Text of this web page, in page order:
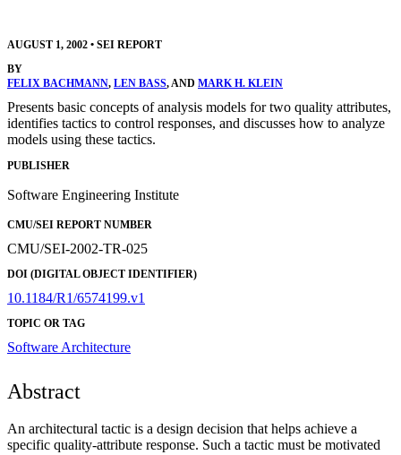
AUGUST 1, 2002 • SEI REPORT
BY
FELIX BACHMANN, LEN BASS, AND MARK H. KLEIN
Presents basic concepts of analysis models for two quality attributes,
identifies tactics to control responses, and discusses how to analyze
models using these tactics.
PUBLISHER
Software Engineering Institute
CMU/SEI REPORT NUMBER
CMU/SEI-2002-TR-025
DOI (DIGITAL OBJECT IDENTIFIER)
10.1184/R1/6574199.v1
TOPIC OR TAG
Software Architecture
Abstract
An architectural tactic is a design decision that helps achieve a
specific quality-attribute response. Such a tactic must be motivated